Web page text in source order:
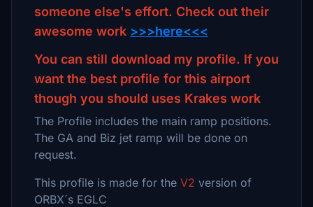
someone else's effort. Check out their
awesome work >>>here<<<
You can still download my profile. If you
want the best profile for this airport
though you should uses Krakes work
The Profile includes the main ramp positions.
The GA and Biz jet ramp will be done on
request.
This profile is made for the V2 version of
ORBX´s EGLC